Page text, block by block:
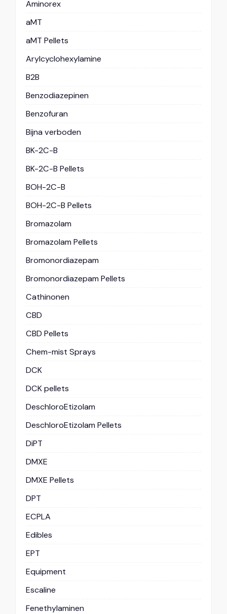
Aminorex
aMT
aMT Pellets
Arylcyclohexylamine
B2B
Benzodiazepinen
Benzofuran
Bijna verboden
BK-2C-B
BK-2C-B Pellets
BOH-2C-B
BOH-2C-B Pellets
Bromazolam
Bromazolam Pellets
Bromonordiazepam
Bromonordiazepam Pellets
Cathinonen
CBD
CBD Pellets
Chem-mist Sprays
DCK
DCK pellets
DeschloroEtizolam
DeschloroEtizolam Pellets
DiPT
DMXE
DMXE Pellets
DPT
ECPLA
Edibles
EPT
Equipment
Escaline
Fenethylaminen